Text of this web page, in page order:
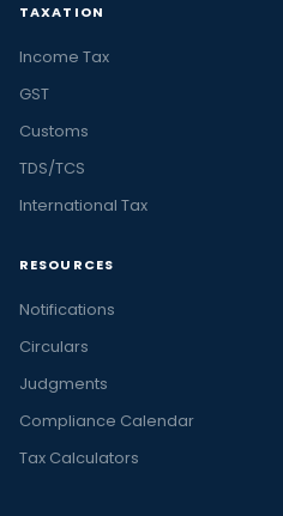
TAXATION
Income Tax
GST
Customs
TDS/TCS
International Tax
RESOURCES
Notifications
Circulars
Judgments
Compliance Calendar
Tax Calculators